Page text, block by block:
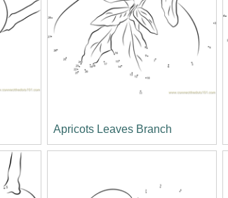
Apricots Leaves Branch